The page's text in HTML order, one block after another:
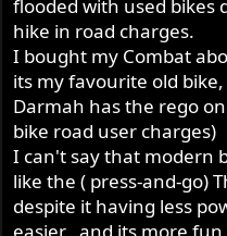
flooded with used bikes
hike in road charges.
I bought my Combat
its my favourite old
Darmah has the rego
bike road user charges)
I can't say that modern
like the ( press-and-go)
despite it having less